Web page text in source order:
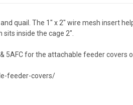
quail. The 1" x 2" wire mesh insert
inside the cage 2".
for the attachable feeder covers
feeder-covers/